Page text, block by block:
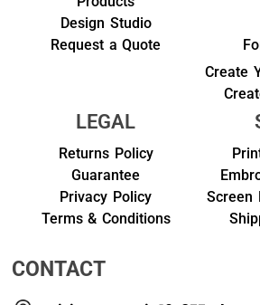
Design Studio
Request a Quote
Create
LEGAL
Returns Policy
Guarantee
Privacy Policy
Terms & Conditions
Screen
CONTACT